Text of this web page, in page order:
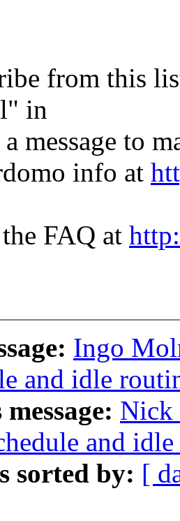
from this
in
message to
info at
FAQ at
Ingo
and idle
Nick
and
sorted by: [